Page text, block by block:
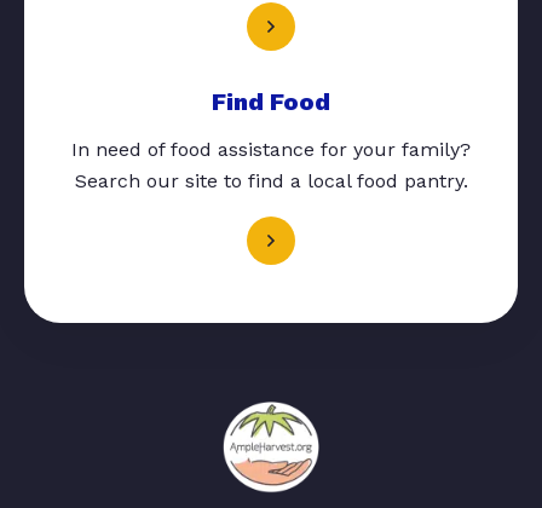
Find Food
In need of food assistance for your family?
Search our site to find a local food pantry.